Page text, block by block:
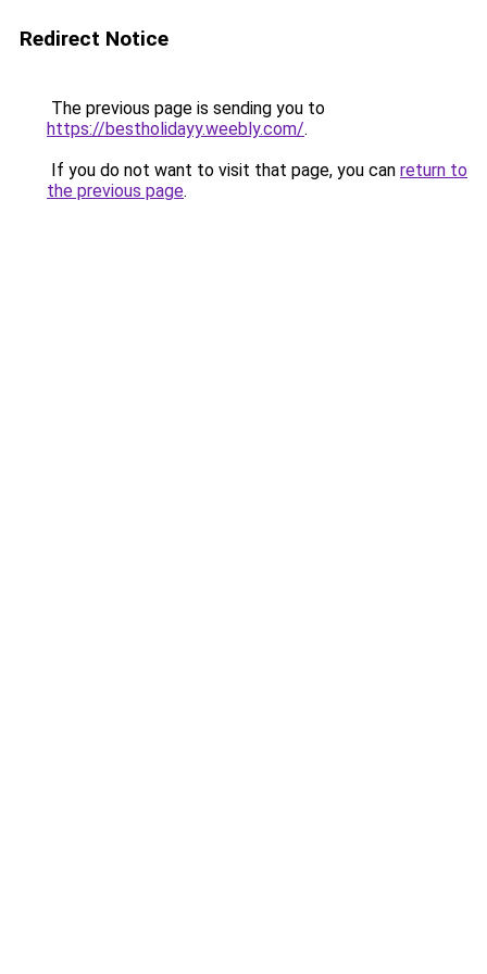
Redirect Notice
The previous page is sending you to
https://bestholidayy.weebly.com/.
If you do not want to visit that page, you can return to
the previous page.